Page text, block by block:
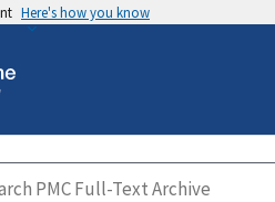
Here's how you know